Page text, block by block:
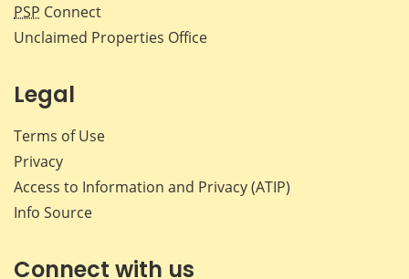
PSP Connect
Unclaimed Properties Office
Legal
Terms of Use
Privacy
Access to Information and Privacy (ATIP)
Info Source
Connect with us